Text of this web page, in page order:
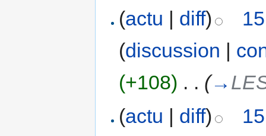
(actu | diff)
(discussion |
(+108) . . (→
(actu diff)